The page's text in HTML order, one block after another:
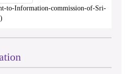
to-Information-commission-of-Sri-